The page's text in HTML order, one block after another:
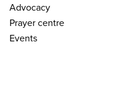
Advocacy
Prayer centre
Events